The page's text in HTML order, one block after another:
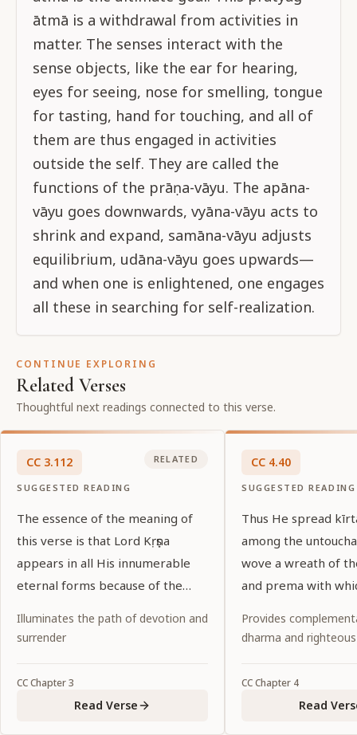
ātmā is a withdrawal from activities in
matter. The senses interact with the
sense objects, like the ear for hearing,
eyes for seeing, nose for smelling, tongue
for tasting, hand for touching, and all of
them are thus engaged in activities
outside the self. They are called the
functions of the prāṇa-vāyu. The apāna-
vāyu goes downwards, vyāna-vāyu acts to
shrink and expand, samāna-vāyu adjusts
equilibrium, udāna-vāyu goes upwards—
and when one is enlightened, one engages
all these in searching for self-realization.
CONTINUE EXPLORING
Related Verses
Thoughtful next readings connected to this verse.
CC 3.112
SUGGESTED READING
RELATED
The essence of the meaning of
this verse is that Lord Kṛṣṇa
appears in all His innumerable
eternal forms because of the
Illuminates the path of devotion and
surrender
CCChapter3
Read Verse
CC 4.40
SUGGESTED READING
Thus He spread
among the
wove a wreath of
and prema with
world.
Provides
dharma and
CCChapter 4
Read